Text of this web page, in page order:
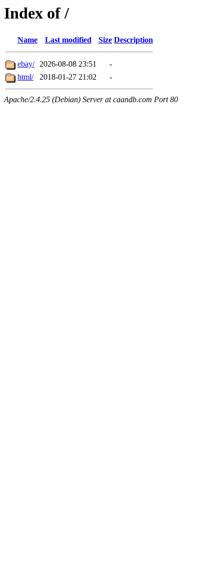
Index of /
Name Last modified Size Description
ebay/ 2026-08-08 23:51
-
html/
2018-01-27 21:02 -
Apache/2.4.25 (Debian) Server at caandb.com Port 80